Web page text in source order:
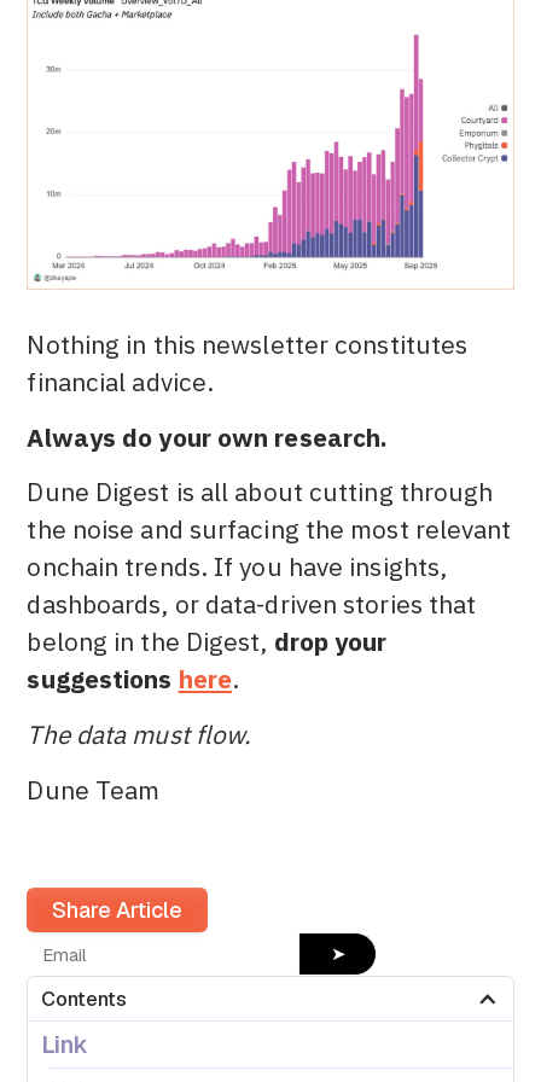
Nothing in this newsletter constitutes
financial advice.
Always do your own research.
Dune Digest is all about cutting through
the noise and surfacing the most relevant
onchain trends. If you have insights,
dashboards, or data-driven stories that
belong in the Digest, drop your
suggestions here.
The data must flow.
Dune Team
Share Article
➤
Contents
Link